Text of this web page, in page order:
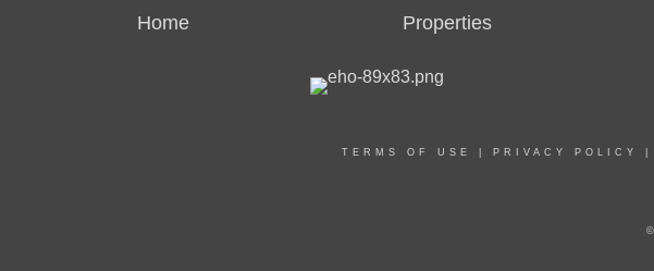
Home Properties
TERMS OF USE PRIVACY POLICY